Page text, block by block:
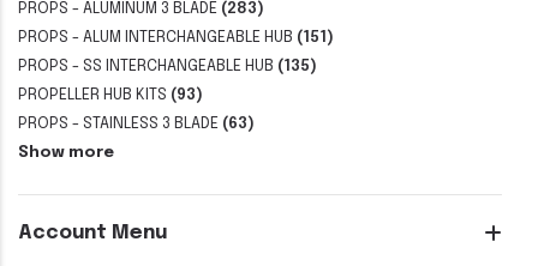
PROPS - ALUMINUM 3 BLADE (283)
PROPS - ALUM INTERCHANGEABLE HUB (151)
PROPS - SS INTERCHANGEABLE HUB (135)
PROPELLER HUB KITS (93)
PROPS - STAINLESS 3 BLADE (63)
Show more
Account Menu